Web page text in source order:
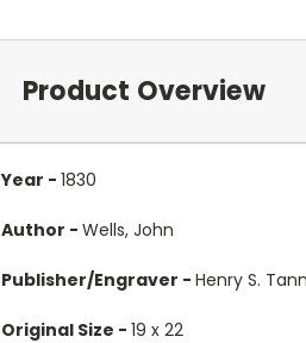
Product Overview
Year - 1830
Author - Wells, John
Publisher/Engraver - Henry S.
Original Size - 19 x 22